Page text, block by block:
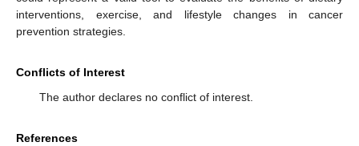
interventions, exercise, and lifestyle changes in cancer
prevention strategies.
Conflicts of Interest
The author declares no conflict of interest.
References